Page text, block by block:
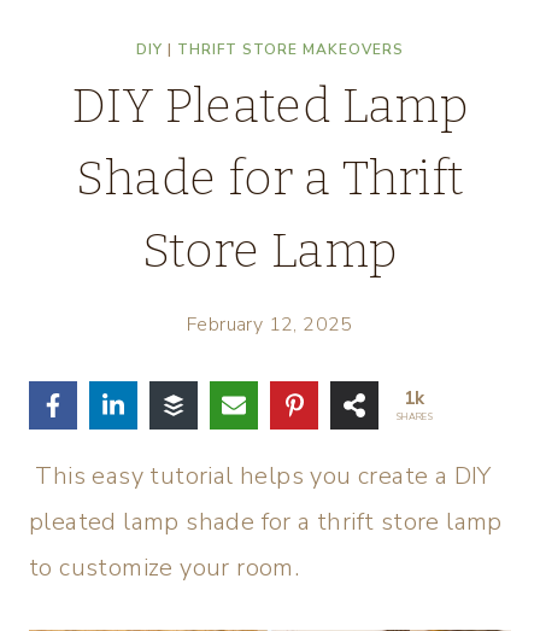
DIY | THRIFT STORE MAKEOVERS
DIY Pleated Lamp
Shade for a Thrift
Store Lamp
February 12, 2025
1k
SHARES
This easy tutorial helps you create a DIY
pleated lamp shade for a thrift store lamp
to customize your room.